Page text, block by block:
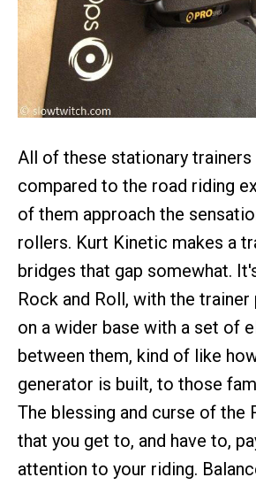
All of these stationary trainers
compared to the road riding
of them approach the
rollers. Kurt Kinetic makes a
bridges that gap somewhat.
Rock and Roll, with the
on a wider base with a set of
between them, kind of like
generator is built, to those
The blessing and curse of the
that you get to, and have to,
attention to your riding.